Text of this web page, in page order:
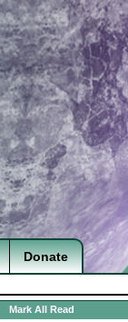
Donate
Mark All Read